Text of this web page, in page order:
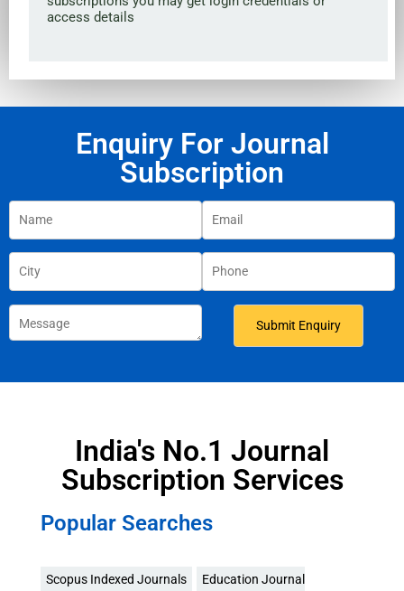
access details
Enquiry For Journal
Subscription
India's No.1 Journal
Subscription Services
Popular Searches
Scopus Indexed Journals
Education Journal